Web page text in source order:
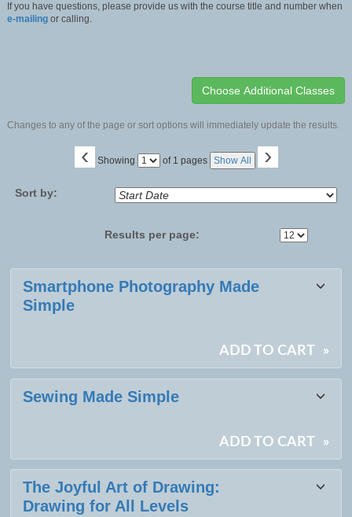
If you have questions, please provide us with the course title and number when
e-mailingor calling.
Changes to any of the page or sort options will immediately update the results.
‹ Showing
Page of 1 pages Show All ›
Sort by:
Results per page:
Class
listing
Smartphone Photography Made
Simple
ADD TO CART »
Sewing Made Simple
ADD TO CART »
The Joyful Art of Drawing:
Drawing for All Levels